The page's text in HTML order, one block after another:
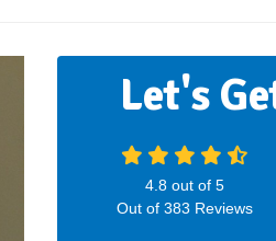
Let's
4.8 out of5
Out of383 Reviews